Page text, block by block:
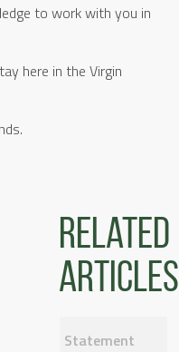
to work with you in
here in the Virgin
Related
articles
Statement